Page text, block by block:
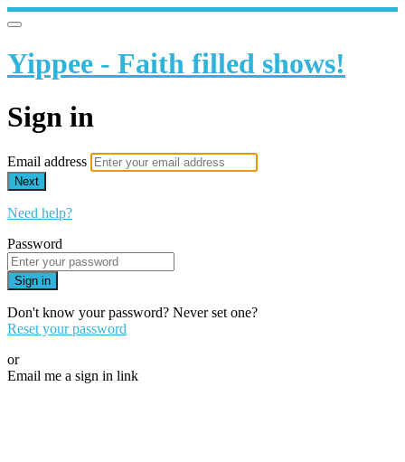
Yippee - Faith filled shows!
Sign in
Email address
Next
Need help?
Password
Sign in
Don't know your password? Never set one?
Reset your password
or
Email me a sign in link